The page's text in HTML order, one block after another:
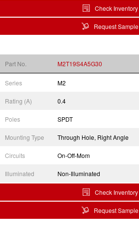
Check Inventory
Request Sample
Part No. M2T19S4A5G30
Series M2
Rating (A) 0.4
Poles SPDT
Mounting Type Through Hole, Right Angle
Circuits On-Off-Mom
Illuminated Non-Illuminated
Check Inventory
Request Sample